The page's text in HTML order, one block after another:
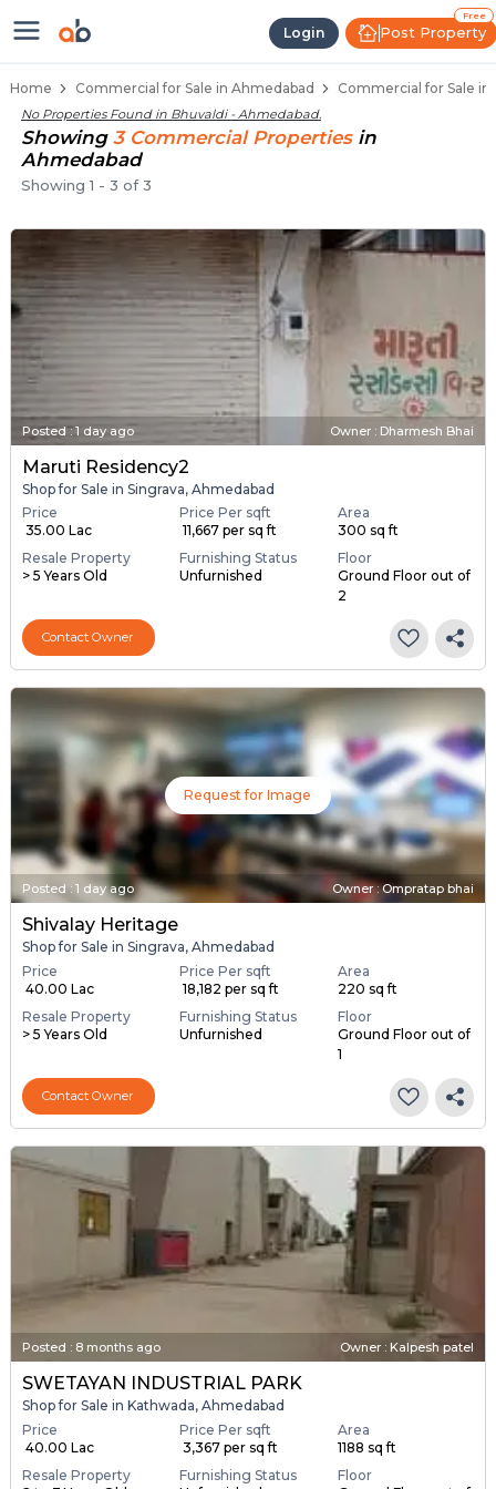
Login
Free
Post Property
Property Listings
Home Commercial for Sale in Ahmedabad Commercial for Sale
No Properties Found in Bhuvaldi - Ahmedabad.
Showing 3 CommercialProperties in
Ahmedabad
Showing1 - 3 of3
Posted:1 day ago Owner : Dharmesh Bhai
Maruti Residency2
Shop for Sale in Singrava, Ahmedabad
Price
₹ 35.00 Lac
Price Per sqft
₹ 11,667 per sq ft
Area
300 sq ft
Resale Property
> 5 Years Old
Furnishing Status
Unfurnished
Floor
Ground Floor out of
2
Contact Owner
Request for Image
Posted : 1 day ago Owner : Ompratap bhai
Shivalay Heritage
Shop for Sale in Singrava, Ahmedabad
Price
₹ 40.00 Lac
Price Per sqft
₹ 18,182 per sq ft
Area
220 sq ft
Resale Property
> 5 Years Old
Furnishing Status
Unfurnished
Floor
Ground Floor out of
1
Contact Owner
Posted : 8 months ago Owner : Kalpesh patel
SWETAYAN INDUSTRIAL PARK
Shop for Sale in Kathwada, Ahmedabad
Price
₹ 40.00 Lac
Price Per sqft
₹ 3,367 per sq ft
Area
1188 sq ft
Resale Property
Furnishing Status
Floor
Shops for Sale in Bhuvaldi
Commercial Shops Near Bhuvaldi
Retail Shops in Bhuvaldi
Shop Spaces for Business in Bhuvaldi